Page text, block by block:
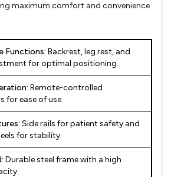
maximum comfort and convenience
Functions: Backrest, leg rest, and
for optimal positioning.
Remote-controlled
for ease of use.
Side rails for patient safety and
for stability.
Durable steel frame with a high